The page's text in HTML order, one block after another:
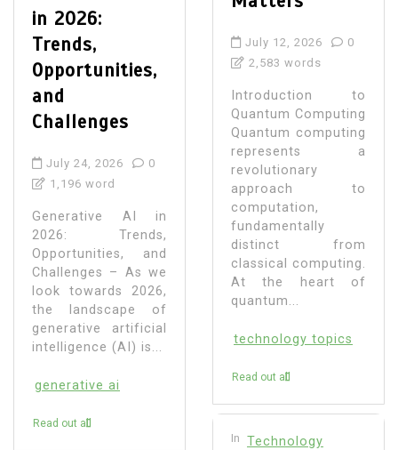
in 2026:
Trends,
Opportunities,
and
Challenges
July 24, 2026
0
1,196 word
Generative AI in
2026: Trends,
Opportunities, and
Challenges – As we
look towards 2026,
the landscape of
generative artificial
intelligence (AI) is...
generative ai
Read out all
July 12, 2026
0
2,583 words
Introduction to
Quantum Computing
Quantum computing
represents a
revolutionary
approach to
computation,
fundamentally
distinct from
classical computing.
At the heart of
quantum...
technology topics
Read out all
In Technology